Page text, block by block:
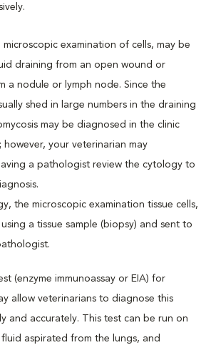
examination of cells, may be
draining from an open wound or
a nodule or lymph node. Since the
shed in large numbers in the draining
may be diagnosed in the clinic
however, your veterinarian may
a pathologist review the cytology to
the microscopic examination tissue cells,
a tissue sample (biopsy) and sent to
(enzyme immunoassay or EIA) for
allow veterinarians to diagnose this
and accurately. This test can be run on
fluid aspirated from the lungs, and